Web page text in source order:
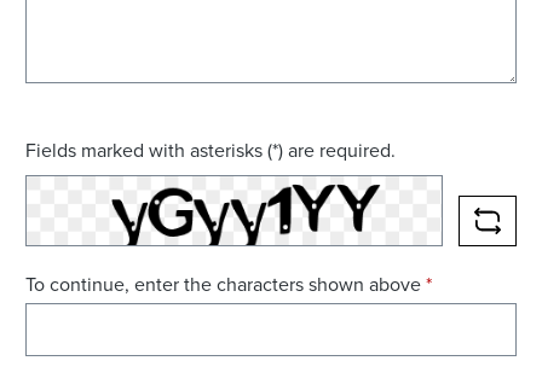
Fields marked with asterisks (*) are required.
To continue, enter the characters shown above*